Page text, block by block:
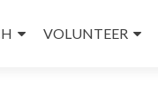
VOLUNTEER